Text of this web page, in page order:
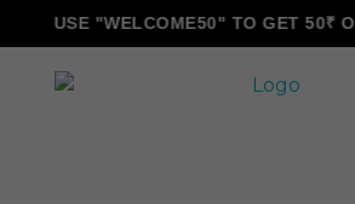
USE "WELCOME50" TO GET 50₹ OFF